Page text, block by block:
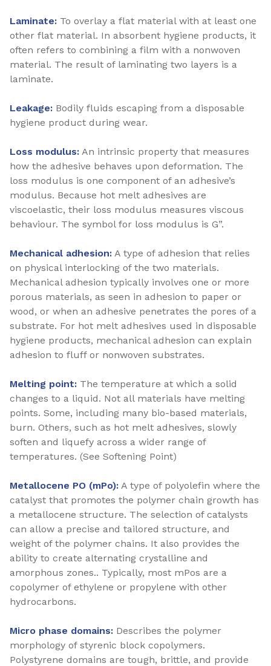
Laminate: To overlay a flat material with at least one
other flat material. In absorbent hygiene products, it
often refers to combining a film with a nonwoven
material. The result of laminating two layers is a
laminate.
Leakage: Bodily fluids escaping from a disposable
hygiene product during wear.
Loss modulus: An intrinsic property that measures
how the adhesive behaves upon deformation. The
loss modulus is one component of an adhesive’s
modulus. Because hot melt adhesives are
viscoelastic, their loss modulus measures viscous
behaviour. The symbol for loss modulus is G”.
Mechanical adhesion: A type of adhesion that relies
on physical interlocking of the two materials.
Mechanical adhesion typically involves one or more
porous materials, as seen in adhesion to paper or
wood, or when an adhesive penetrates the pores of a
substrate. For hot melt adhesives used in disposable
hygiene products, mechanical adhesion can explain
adhesion to fluff or nonwoven substrates.
Melting point: The temperature at which a solid
changes to a liquid. Not all materials have melting
points. Some, including many bio-based materials,
burn. Others, such as hot melt adhesives, slowly
soften and liquefy across a wider range of
temperatures. (See Softening Point)
Metallocene PO (mPo): A type of polyolefin where the
catalyst that promotes the polymer chain growth has
a metallocene structure. The selection of catalysts
can allow a precise and tailored structure, and
weight of the polymer chains. It also provides the
ability to create alternating crystalline and
amorphous zones.. Typically, most mPos are a
copolymer of ethylene or propylene with other
hydrocarbons.
Micro phase domains: Describes the polymer
morphology of styrenic block copolymers.
Polystyrene domains are tough, brittle, and provide